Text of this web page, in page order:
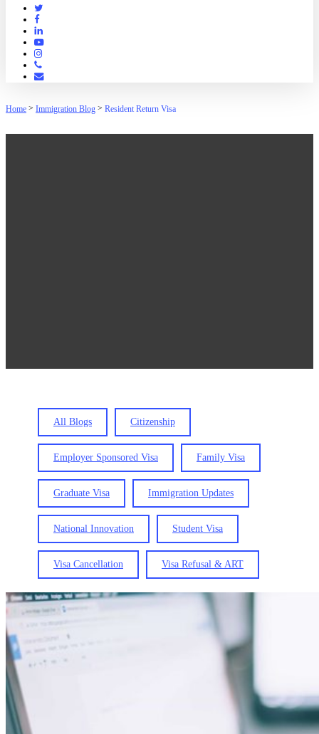
Twitter
Facebook
Linkedin
Youtube
Instagram
Phone
Email
Home > Immigration Blog > Resident Return Visa
All Blogs Citizenship
Employer Sponsored Visa Family Visa
Graduate Visa Immigration Updates
National Innovation Student Visa
Visa Cancellation Visa Refusal & ART
Resident
Return
(RRV)
Checklist